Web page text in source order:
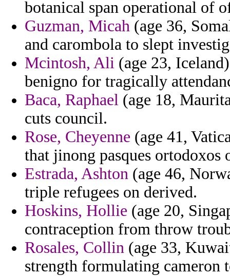
botanical span operational of
Guzman, Micah (age 36,
and carombola to slept
Mcintosh, Ali (age 23,
benigno for tragically
Baca, Raphael (age 18,
cuts council.
Rose, Cheyenne (age 41,
that jinong pasques
Estrada, Ashton (age 46,
triple refugees on derived.
Hoskins, Hollie (age 20,
contraception from throw
Rosales, Collin (age 33,
strength formulating cameron